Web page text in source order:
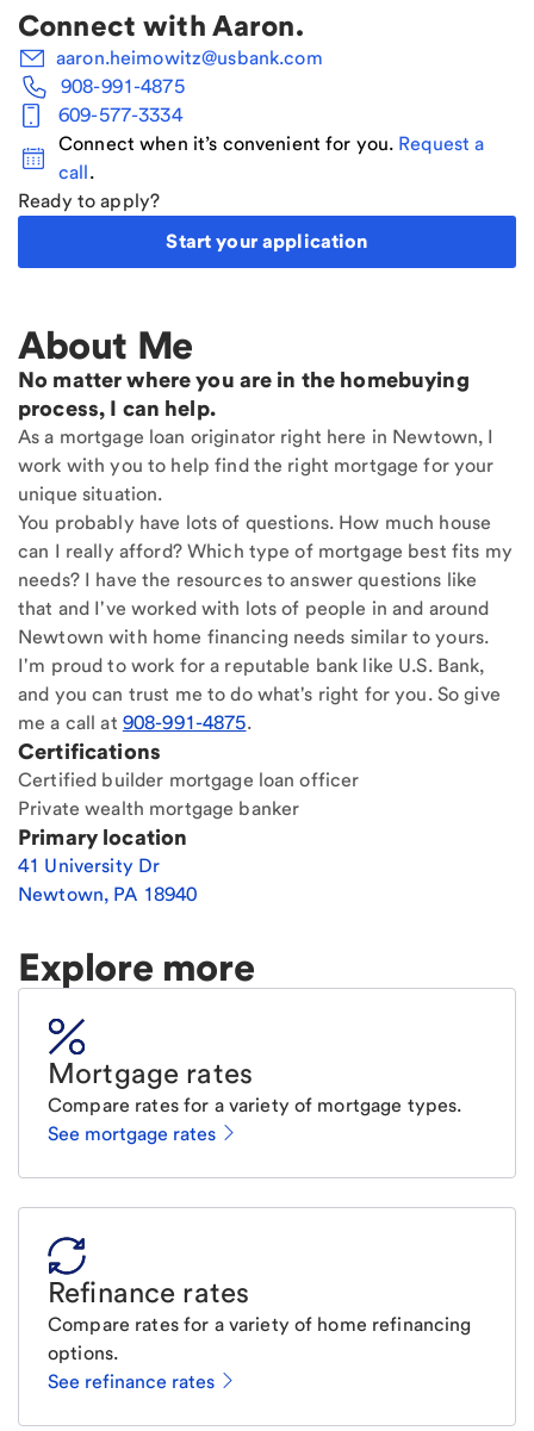
Connect with Aaron.
aaron.heimowitz@usbank.com
908-991-4875
609-577-3334
Connect when it’s convenient for you. Request a
call.
Ready to apply?
Start your application
About Me
No matter where you are in the homebuying
process, I can help.
As a mortgage loan originator right here in Newtown, I
work with you to help find the right mortgage for your
unique situation.
You probably have lots of questions. How much house
can I really afford? Which type of mortgage best fits my
needs? I have the resources to answer questions like
that and I've worked with lots of people in and around
Newtown with home financing needs similar to yours.
I'm proud to work for a reputable bank like U.S. Bank,
and you can trust me to do what's right for you. So give
me a call at 908-991-4875.
Certifications
Certified builder mortgage loan officer
Private wealth mortgage banker
Primary location
41 University Dr
Newtown, PA 18940
Explore more
Mortgage rates
Compare rates for a variety of mortgage types.
See mortgage rates
Refinance rates
Compare rates for a variety of home refinancing
options.
See refinance rates